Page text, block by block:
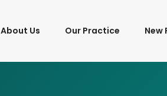
About Us Our Practice New